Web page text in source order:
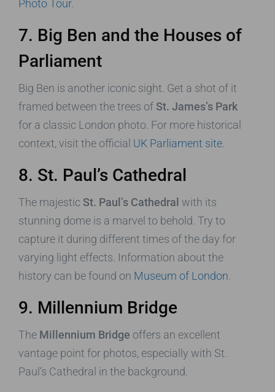
Photo Tour.
7. Big Ben and the Houses of
Parliament
Big Ben is another iconic sight. Get a shot of it
framed between the trees of St. James’s Park
for a classic London photo. For more historical
context, visit the official UK Parliament site
8. St. Paul’s Cathedral
The majestic St. Paul’s Cathedral with its
stunning dome is a marvel to behold. Try to
capture it during different times of the day for
varying light effects. Information about the
history can be found on Museum of London
9. Millennium Bridge
The Millennium Bridge offers an excellent
vantage point for photos, especially with St.
Paul’s Cathedral in the background.